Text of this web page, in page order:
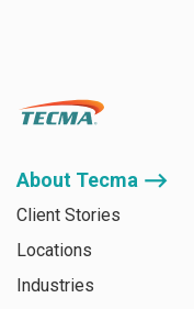
About Tecma ⟶
Client Stories
Locations
Industries